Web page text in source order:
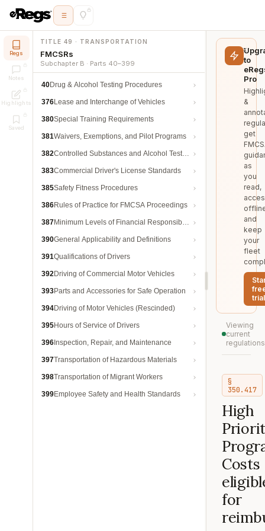
Regs
Notes
Highlights
Saved
TITLE 49 · TRANSPORTATION
FMCSRs
Subchapter B · Parts 40–399
40Drug & Alcohol Testing Procedures
376Lease and Interchange of Vehicles
380Special Training Requirements
381Waivers, Exemptions, and Pilot Programs
382Controlled Substances and Alcohol Testing
383Commercial Driver's License Standards
385Safety Fitness Procedures
386Rules of Practice for FMCSA Proceedings
387Minimum Levels of Financial Responsibility
390General Applicability and Definitions
391Qualifications of Drivers
392Driving of Commercial Motor Vehicles
393Parts and Accessories for Safe Operation
394Driving of Motor Vehicles (Rescinded)
395Hours of Service of Drivers
396 Inspection, Repair, and Maintenance
397Transportation of Hazardous Materials
398Transportation of Migrant Workers
399Employee Safety and Health Standards
to
Pro
&
get
as
you
read,
and
keep
your
fleet
trial
Viewing
current
regulations
§
350.417
High
Costs
for